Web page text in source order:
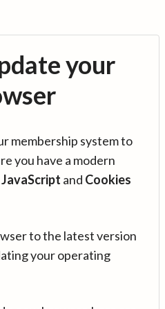
your
membership system to
you have a modern
JavaScript and Cookies
to the latest version
your operating